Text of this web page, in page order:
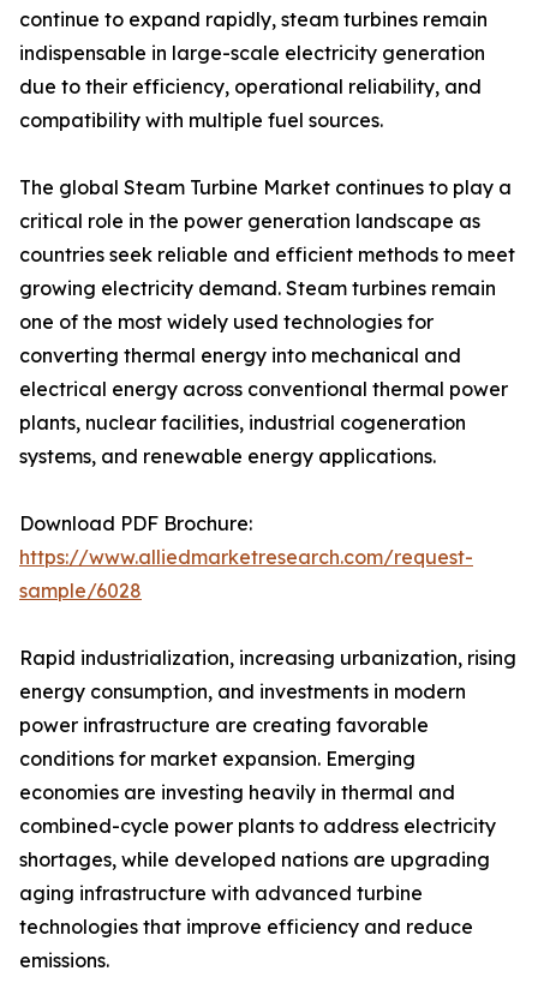
continue to expand rapidly, steam turbines remain
indispensable in large-scale electricity generation
due to their efficiency, operational reliability, and
compatibility with multiple fuel sources.
The global Steam Turbine Market continues to play a
critical role in the power generation landscape as
countries seek reliable and efficient methods to meet
growing electricity demand. Steam turbines remain
one of the most widely used technologies for
converting thermal energy into mechanical and
electrical energy across conventional thermal power
plants, nuclear facilities, industrial cogeneration
systems, and renewable energy applications.
Download PDF Brochure:
https://www.alliedmarketresearch.com/request-
sample/6028
Rapid industrialization, increasing urbanization, rising
energy consumption, and investments in modern
power infrastructure are creating favorable
conditions for market expansion. Emerging
economies are investing heavily in thermal and
combined-cycle power plants to address electricity
shortages, while developed nations are upgrading
aging infrastructure with advanced turbine
technologies that improve efficiency and reduce
emissions.